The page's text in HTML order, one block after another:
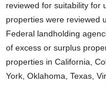
reviewed for suitability for
properties were reviewed
Federal landholding
of excess or surplus
properties in California,
York, Oklahoma, Texas,